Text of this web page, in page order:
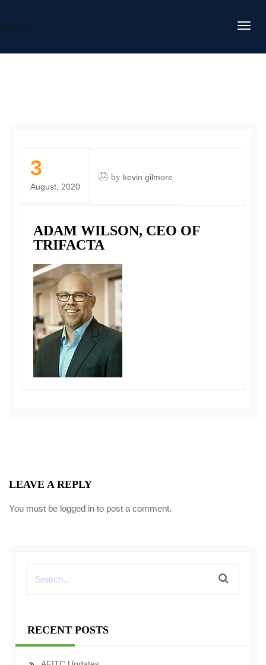
DAFITC
3
August, 2020
by kevin gilmore
ADAM WILSON, CEO OF
TRIFACTA
LEAVE A REPLY
You must be logged in to post a comment.
RECENT POSTS